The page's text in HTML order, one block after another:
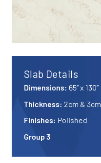
Slab Details
Dimensions: 65” x 130”
Thickness: 2cm & 3cm
Finishes: Polished
Group 3